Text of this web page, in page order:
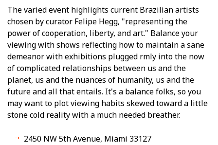
The varied event highlights current Brazilian artists
chosen by curator Felipe Hegg, "representing the
power of cooperation, liberty, and art." Balance your
viewing with shows reflecting how to maintain a sane
demeanor with exhibitions plugged firmly into the now
of complicated relationships between us and the
planet, us and the nuances of humanity, us and the
future and all that entails. It's a balance folks, so you
may want to plot viewing habits skewed toward a little
stone cold reality with a much needed breather.
2450 NW 5th Avenue, Miami 33127